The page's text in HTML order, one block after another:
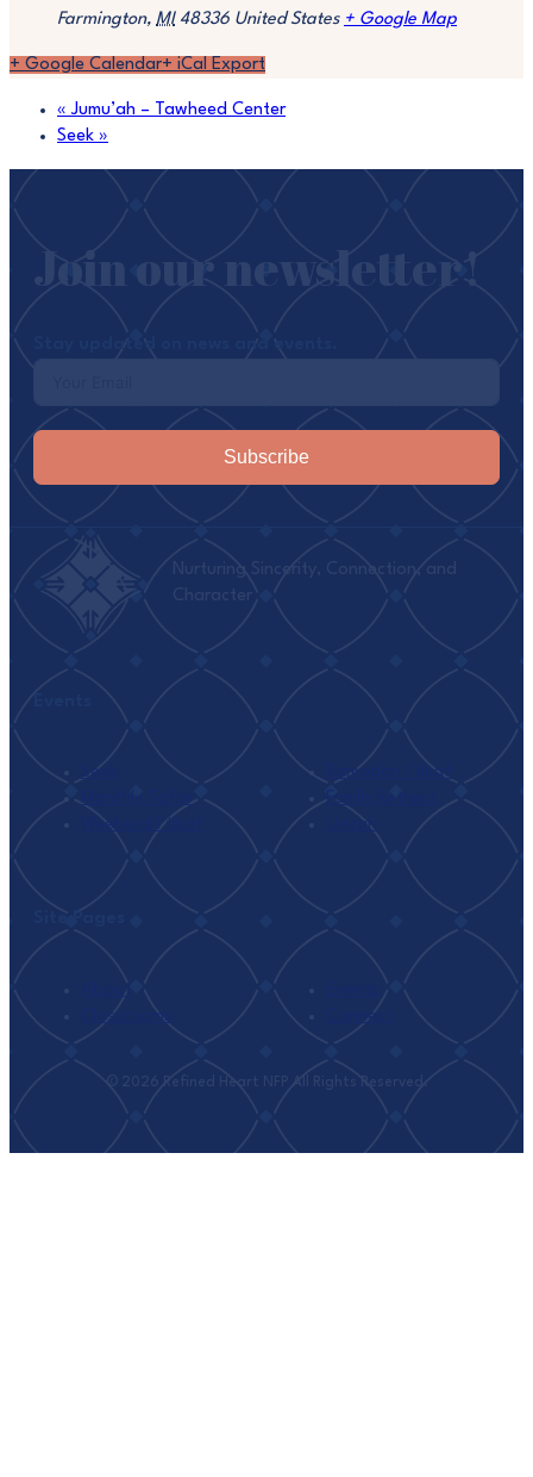
Farmington, MI 48336 United States + Google Map
+ Google Calendar+ iCal Export
« Jumu’ah – Tawheed Center
Seek »
Subscribe
Seek
Monthly Tafsir
Weekend I’tikaf
Ramadan I’tikaf
Family Retreat
Umrah
About
Classrooms
Connect